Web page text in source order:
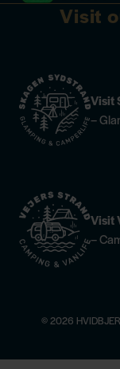
Visit
Visit
–
Visit
–
© 2026
find